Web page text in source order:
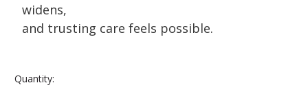
widens,
and trusting care feels possible.
Current
Quantity: